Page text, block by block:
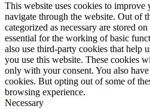
This website uses cookies to
navigate through the website. Out of
categorized as necessary are stored
essential for the working of basic
also use third-party cookies that help
you use this website. These cookies
only with your consent. You also
cookies. But opting out of some of
browsing experience.
Necessary